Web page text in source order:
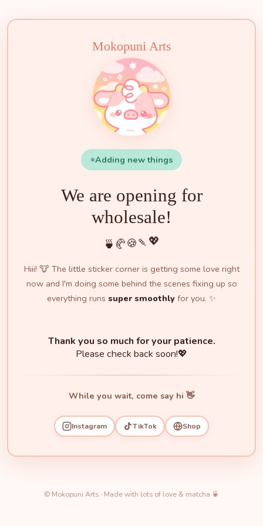
🐮
🌟
✨
🍓
🌸
Mokopuni Arts
Adding new things
We are opening for
wholesale!
🍵 🥐🍪🍡💖
Hiii! 🐮 The little sticker corner is getting some love right
now and I'm doing some behind the scenes fixing up so
everything runs super smoothly for you. ✨
Thank you so much for your patience.
Please check back soon!💖
While you wait, come say hi 👋
Instagram TikTok Shop
© Mokopuni Arts · Made with lots of love & matcha 🍵